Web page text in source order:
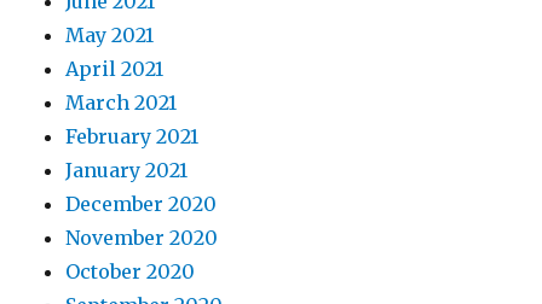
May 2021
April 2021
March 2021
February 2021
January 2021
December 2020
November 2020
October 2020